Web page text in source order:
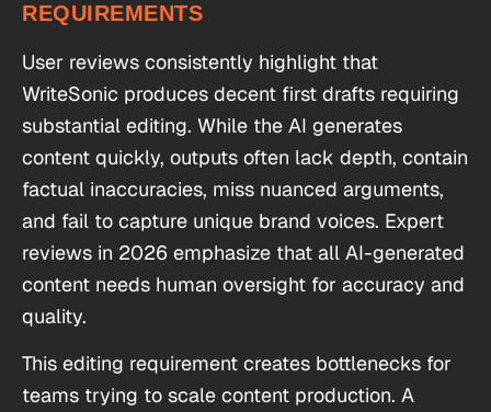
REQUIREMENTS
User reviews consistently highlight that
WriteSonic produces decent first drafts requiring
substantial editing. While the AI generates
content quickly, outputs often lack depth, contain
factual inaccuracies, miss nuanced arguments,
and fail to capture unique brand voices. Expert
reviews in 2026 emphasize that all AI-generated
content needs human oversight for accuracy and
quality.
This editing requirement creates bottlenecks for
teams trying to scale content production. A